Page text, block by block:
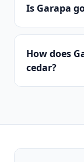
Is Garapa
How does
cedar?